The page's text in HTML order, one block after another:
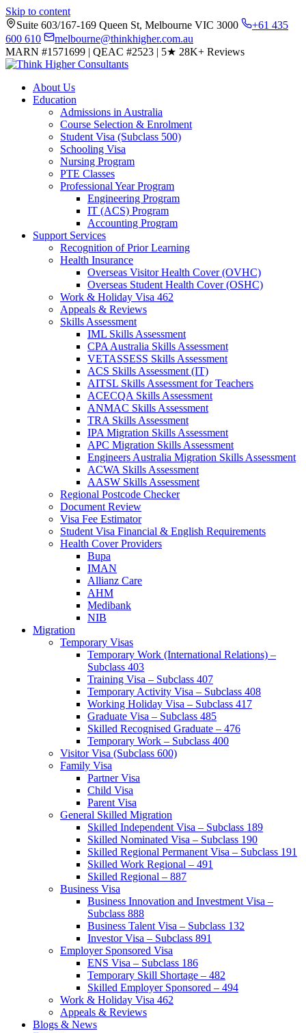
Skip to content
Suite 603/167-169 Queen St, Melbourne VIC 3000
+61 435
600 610
melbourne@thinkhigher.com.au
MARN #1571699 | QEAC #2523 | 5★ 28K+ Reviews
About Us
Education
Admissions in Australia
Course Selection & Enrolment
Student Visa (Subclass 500)
Schooling Visa
Nursing Program
PTE Classes
Professional Year Program
Engineering Program
IT (ACS) Program
Accounting Program
Support Services
Recognition of Prior Learning
Health Insurance
Overseas Visitor Health Cover (OVHC)
Overseas Student Health Cover (OSHC)
Work & Holiday Visa 462
Appeals & Reviews
Skills Assessment
IML Skills Assessment
CPA Australia Skills Assessment
VETASSESS Skills Assessment
ACS Skills Assessment (IT)
AITSL Skills Assessment for Teachers
ACECQA Skills Assessment
ANMAC Skills Assessment
TRA Skills Assessment
IPA Migration Skills Assessment
APC Migration Skills Assessment
Engineers Australia Migration Skills Assessment
ACWA Skills Assessment
AASW Skills Assessment
Regional Postcode Checker
Document Review
Visa Fee Estimator
Student Visa Financial & English Requirements
Health Cover Providers
Bupa
IMAN
Allianz Care
AHM
Medibank
NIB
Migration
Temporary Visas
Temporary Work (International Relations) –
Subclass 403
Training Visa – Subclass 407
Temporary Activity Visa – Subclass 408
Working Holiday Visa – Subclass 417
Graduate Visa – Subclass 485
Skilled Recognised Graduate – 476
Temporary Work – Subclass 400
Visitor Visa (Subclass 600)
Family Visa
Partner Visa
Child Visa
Parent Visa
General Skilled Migration
Skilled Independent Visa – Subclass 189
Skilled Nominated Visa – Subclass 190
Skilled Regional Permanent Visa – Subclass 191
Skilled Work Regional – 491
Skilled Regional – 887
Business Visa
Business Innovation and Investment Visa –
Subclass 888
Business Talent Visa – Subclass 132
Investor Visa – Subclass 891
Employer Sponsored Visa
ENS Visa – Subclass 186
Temporary Skill Shortage – 482
Skilled Employer Sponsored – 494
Work & Holiday Visa 462
Appeals & Reviews
Blogs & News